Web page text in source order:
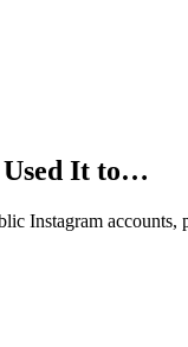
Used It to…
Instagram